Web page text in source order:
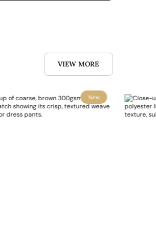
VIEW MORE
New